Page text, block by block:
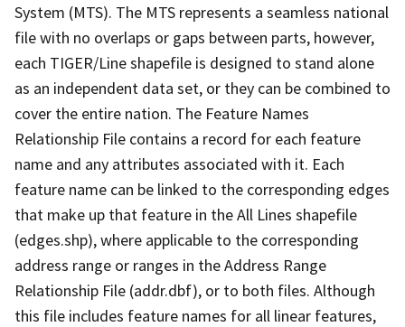
System (MTS). The MTS represents a seamless national
file with no overlaps or gaps between parts, however,
each TIGER/Line shapefile is designed to stand alone
as an independent data set, or they can be combined to
cover the entire nation. The Feature Names
Relationship File contains a record for each feature
name and any attributes associated with it. Each
feature name can be linked to the corresponding edges
that make up that feature in the All Lines shapefile
(edges.shp), where applicable to the corresponding
address range or ranges in the Address Range
Relationship File (addr.dbf), or to both files. Although
this file includes feature names for all linear features,